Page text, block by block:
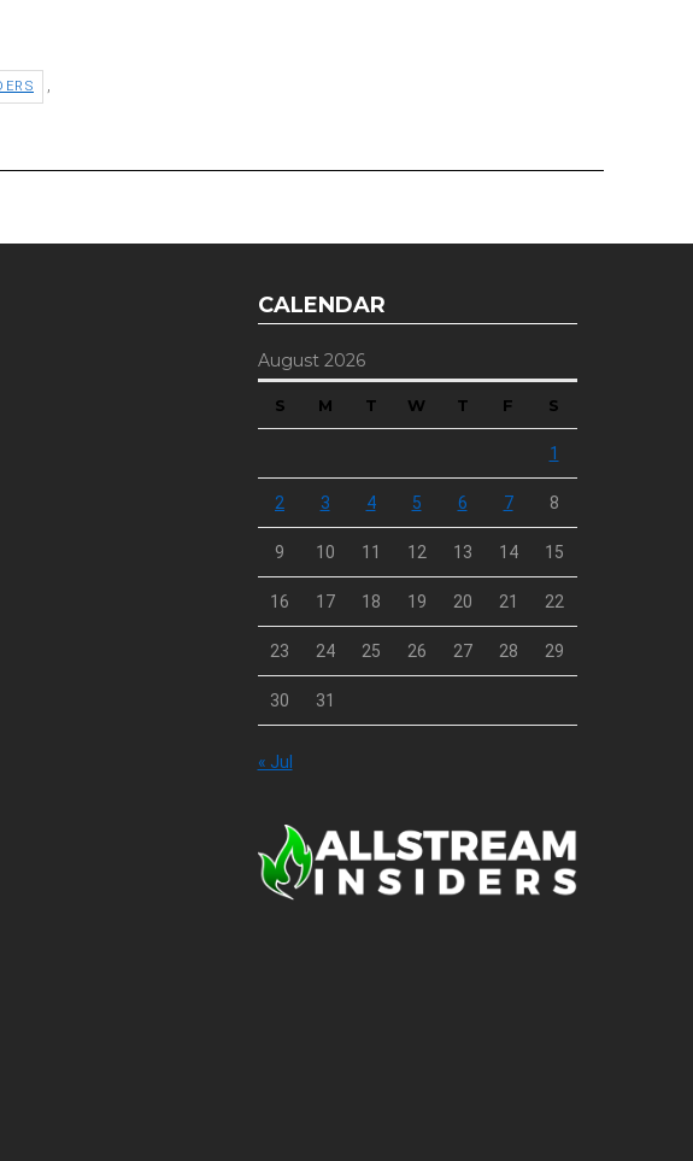
CALENDAR
August 2026
S M T W T F S
1
2 3 4 5 6 7 8
9 10 11 12 13 14 15
16 17 18 19 20 21 22
23 24 25 26 27 28 29
30 31
« Jul